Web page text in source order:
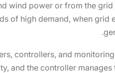
wind power or from the
of high demand, when
controllers, and
and the controller